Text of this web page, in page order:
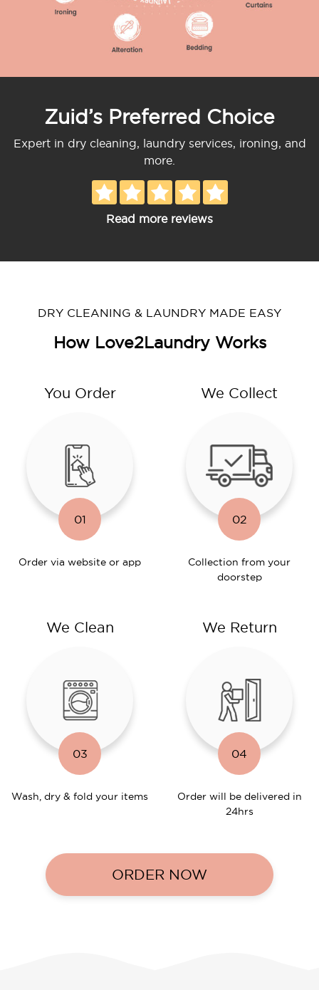
Zuid’s Preferred Choice
Expert in dry cleaning, laundry services, ironing, and
more.
Read more reviews
DRY CLEANING & LAUNDRY MADE EASY
How Love2Laundry Works
You Order
01
Order via website or app
We Collect
02
Collection from your
doorstep
We Clean
03
Wash, dry & fold your items
We Return
04
Order will be delivered in
24hrs
ORDER NOW